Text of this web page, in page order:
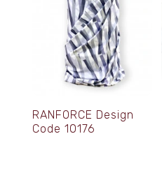
RANFORCE Design
Code 10176